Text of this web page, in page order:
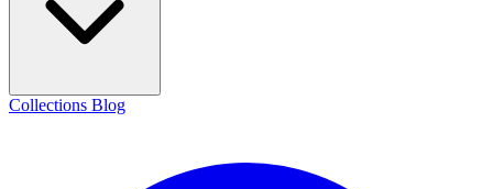
Collections Blog